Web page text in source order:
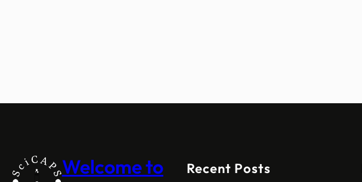
Welcome to
Recent Posts